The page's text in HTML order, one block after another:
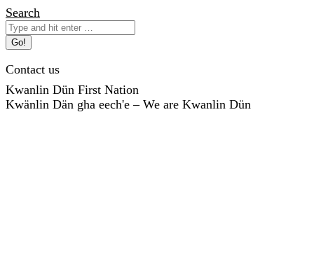
Skip
to
content
Search:
Search
Contact us
Kwanlin Dün First Nation
Kwänlin Dän gha eech'e – We are Kwanlin Dün